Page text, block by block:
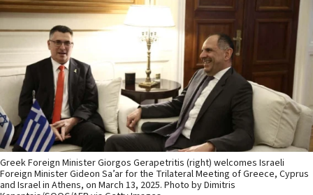
Greek Foreign Minister Giorgos Gerapetritis (right) welcomes Israeli
Foreign Minister Gideon Sa’ar for the Trilateral Meeting of Greece, Cyprus
and Israel in Athens, on March 13, 2025. Photo by Dimitris